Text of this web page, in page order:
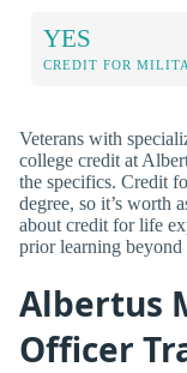
YES
CREDIT FOR
Veterans with
college credit at
the specifics. Credit
degree, so it’s worth
about credit for life
prior learning
Albertus
Officer